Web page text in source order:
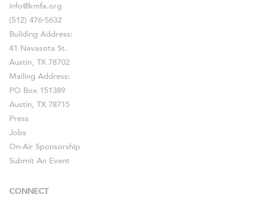
info@kmfa.org
(512) 476-5632
Building Address:
41 Navasota St.
Austin, TX 78702
Mailing Address:
PO Box 151389
Austin, TX 78715
Press
Jobs
On-Air Sponsorship
Submit An Event
CONNECT